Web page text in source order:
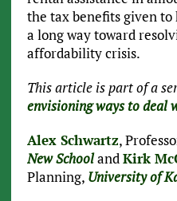
the tax benefits given to
a long way toward
affordability crisis.
This article is part of a
envisioning ways to deal
Alex Schwartz,
New SchoolandKirk
Planning, University of